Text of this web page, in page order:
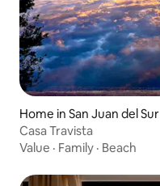
Home in San Juan del Sur
Casa Travista
Value · Family · Beach